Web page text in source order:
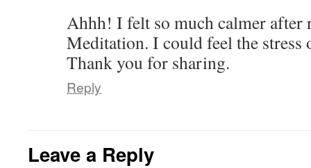
Ahhh! I felt so much calmer after
Meditation. I could feel the stress
Thank you for sharing.
Reply
Leave a Reply